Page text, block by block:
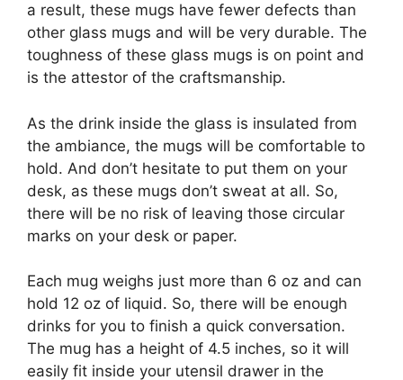
a result, these mugs have fewer defects than
other glass mugs and will be very durable. The
toughness of these glass mugs is on point and
is the attestor of the craftsmanship.
As the drink inside the glass is insulated from
the ambiance, the mugs will be comfortable to
hold. And don’t hesitate to put them on your
desk, as these mugs don’t sweat at all. So,
there will be no risk of leaving those circular
marks on your desk or paper.
Each mug weighs just more than 6 oz and can
hold 12 oz of liquid. So, there will be enough
drinks for you to finish a quick conversation.
The mug has a height of 4.5 inches, so it will
easily fit inside your utensil drawer in the